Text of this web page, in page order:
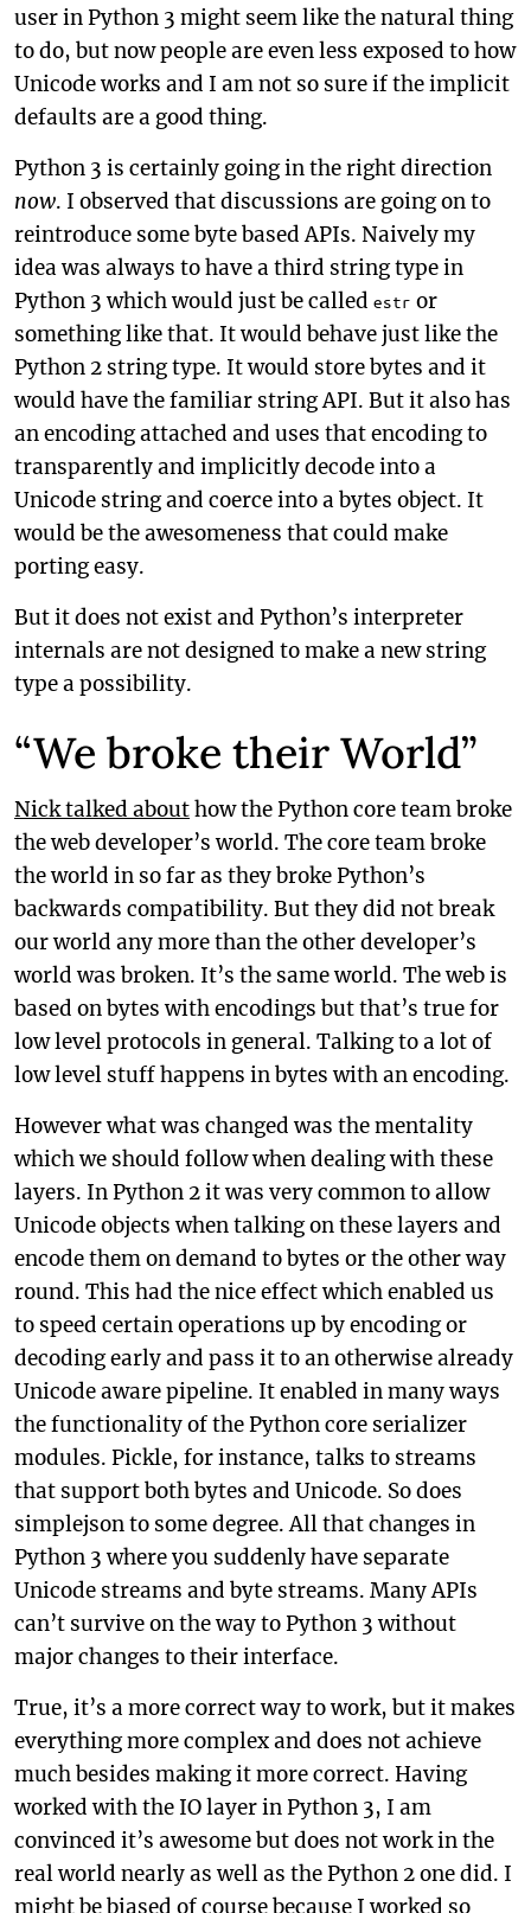
user in Python 3 might seem like the natural thing
to do, but now people are even less exposed to how
Unicode works and I am not so sure if the implicit
defaults are a good thing.
Python 3 is certainly going in the right direction
now. I observed that discussions are going on to
reintroduce some byte based APIs. Naively my
idea was always to have a third string type in
Python 3 which would just be called estr or
something like that. It would behave just like the
Python 2 string type. It would store bytes and it
would have the familiar string API. But it also has
an encoding attached and uses that encoding to
transparently and implicitly decode into a
Unicode string and coerce into a bytes object. It
would be the awesomeness that could make
porting easy.
But it does not exist and Python’s interpreter
internals are not designed to make a new string
type a possibility.
“We broke their World”
Nick talked abouthow the Python core team broke
the web developer’s world. The core team broke
the world in so far as they broke Python’s
backwards compatibility. But they did not break
our world any more than the other developer’s
world was broken. It’s the same world. The web is
based on bytes with encodings but that’s true for
low level protocols in general. Talking to a lot of
low level stuff happens in bytes with an encoding.
However what was changed was the mentality
which we should follow when dealing with these
layers. In Python 2 it was very common to allow
Unicode objects when talking on these layers and
encode them on demand to bytes or the other way
round. This had the nice effect which enabled us
to speed certain operations up by encoding or
decoding early and pass it to an otherwise already
Unicode aware pipeline. It enabled in many ways
the functionality of the Python core serializer
modules. Pickle, for instance, talks to streams
that support both bytes and Unicode. So does
simplejson to some degree. All that changes in
Python 3 where you suddenly have separate
Unicode streams and byte streams. Many APIs
can’t survive on the way to Python 3 without
major changes to their interface.
True, it’s a more correct way to work, but it makes
everything more complex and does not achieve
much besides making it more correct. Having
worked with the IO layer in Python 3, I am
convinced it’s awesome but does not work in the
real world nearly as well as the Python 2 one did. I
might be biased of course because I worked so